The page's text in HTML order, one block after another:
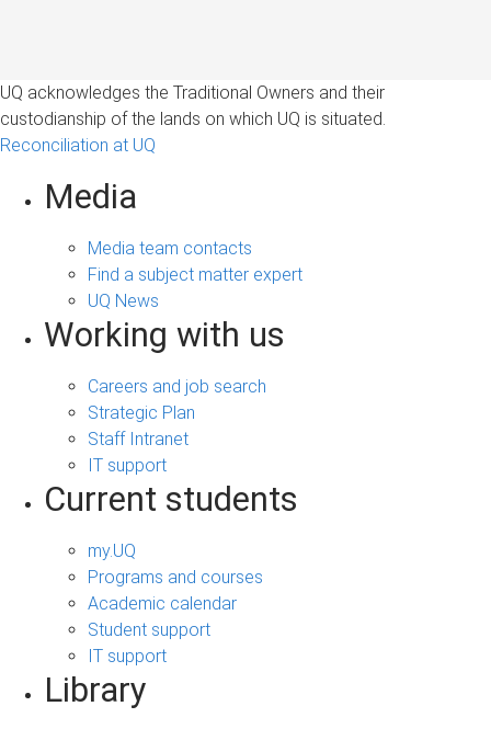
UQ acknowledges the Traditional Owners and their
custodianship of the lands on which UQ is situated.
Reconciliation at UQ
Media
Media team contacts
Find a subject matter expert
UQ News
Working with us
Careers and job search
Strategic Plan
Staff Intranet
IT support
Current students
my.UQ
Programs and courses
Academic calendar
Student support
IT support
Library